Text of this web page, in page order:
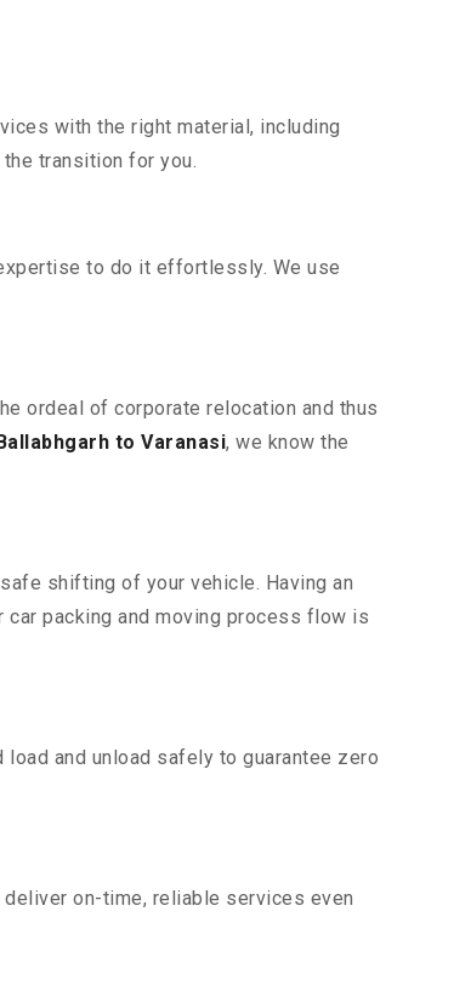
with the right material, including
transition for you.
to do it effortlessly. We use
ordeal of corporate relocation and thus
to Varanasi, we know the
shifting of your vehicle. Having an
car packing and moving process flow is
and unload safely to guarantee zero
on-time, reliable services even